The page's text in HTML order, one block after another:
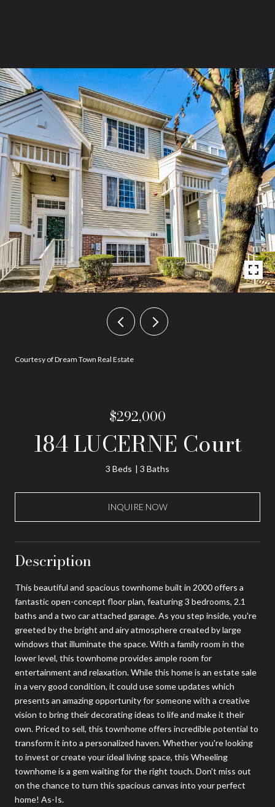
Courtesy of Dream Town Real Estate
$292,000
184 LUCERNE Court
3 Beds 3 Baths
INQUIRE NOW
Description
This beautiful and spacious townhome built in 2000 offers a
fantastic open-concept floor plan, featuring 3 bedrooms, 2.1
baths and a two car attached garage. As you step inside, you're
greeted by the bright and airy atmosphere created by large
windows that illuminate the space. With a family room in the
lower level, this townhome provides ample room for
entertainment and relaxation. While this home is an estate sale
in a very good condition, it could use some updates which
presents an amazing opportunity for someone with a creative
vision to bring their decorating ideas to life and make it their
own. Priced to sell, this townhome offers incredible potential to
transform it into a personalized haven. Whether you're looking
to invest or create your ideal living space, this Wheeling
townhome is a gem waiting for the right touch. Don't miss out
on the chance to turn this spacious canvas into your perfect
home! As-Is.